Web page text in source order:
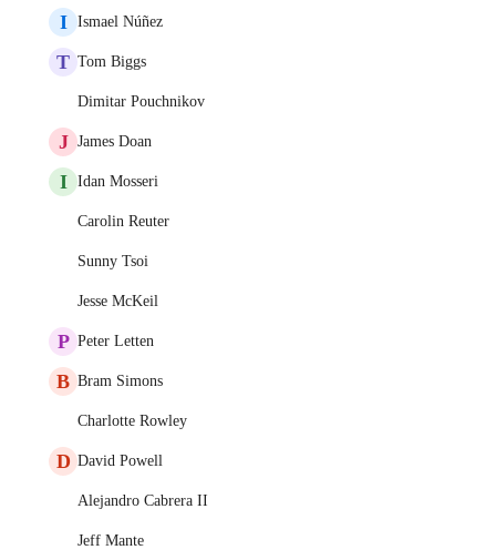
I Ismael Núñez
T Tom Biggs
Dimitar Pouchnikov
J James Doan
I Idan Mosseri
Carolin Reuter
Sunny Tsoi
Jesse McKeil
P Peter Letten
B Bram Simons
Charlotte Rowley
D David Powell
Alejandro Cabrera II
Jeff Mante